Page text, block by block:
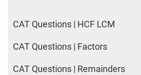
CAT Questions | HCF LCM
CAT Questions | Factors
CAT Questions | Remainders